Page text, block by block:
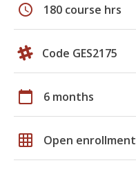
schedule 180 course hrs
Code GES2175
calendar_today 6 months
grid_on Open enrollment